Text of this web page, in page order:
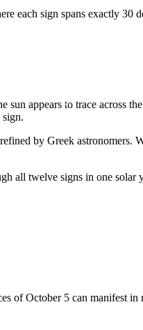
each sign spans exactly
appears to trace across
sign.
by Greek astronomers.
all twelve signs in one
of October 5 can manifest